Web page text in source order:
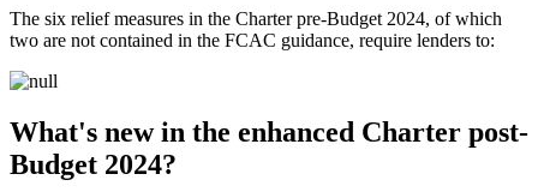
The six relief measures in the Charter pre-Budget 2024, of which
two are not contained in the FCAC guidance, require lenders to:
What's new in the enhanced Charter post-
Budget 2024?